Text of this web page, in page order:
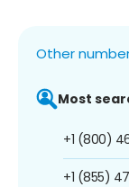
Other
Most
+1 (800)
+1 (855)